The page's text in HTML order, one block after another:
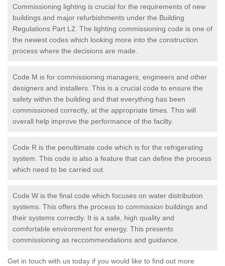
Commissioning lighting is crucial for the requirements of new
buildings and major refurbishments under the Building
Regulations Part L2. The lighting commissioning code is one of
the newest codes which looking more into the construction
process where the decisions are made.
Code M is for commissioning managers, engineers and other
designers and installers. This is a crucial code to ensure the
safety within the building and that everything has been
commissioned correctly, at the appropriate times. This will
overall help improve the performance of the facilty.
Code R is the penultimate code which is for the refrigerating
system. This code is also a feature that can define the process
which need to be carried out.
Code W is the final code which focuses on water distribution
systems. This offers the process to commission buildings and
their systems correctly. It is a safe, high quality and
comfortable environment for energy. This presents
commissioning as reccommendations and guidance.
Get in touch with us today if you would like to find out more